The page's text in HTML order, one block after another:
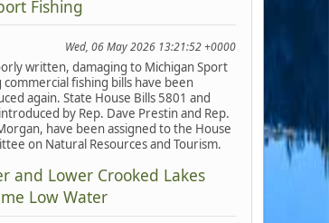
Fishing
Wed, 06 May 2026 13:21:52 +0000
written, damaging to Michigan Sport
commercial fishing bills have been
again. State House Bills 5801 and
by Rep. Dave Prestin and Rep.
have been assigned to the House
on Natural Resources and Tourism.
and Lower Crooked Lakes
Low Water